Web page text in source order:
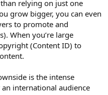
relying on just one
grow bigger, you can even
to promote and
When you’re large
(Content ID) to
is the intense
international audience